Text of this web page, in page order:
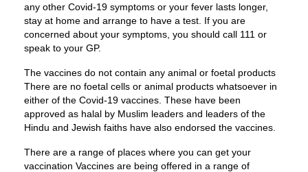
any other Covid-19 symptoms or your fever lasts longer,
stay at home and arrange to have a test. If you are
concerned about your symptoms, you should call 111 or
speak to your GP.
The vaccines do not contain any animal or foetal products
There are no foetal cells or animal products whatsoever in
either of the Covid-19 vaccines. These have been
approved as halal by Muslim leaders and leaders of the
Hindu and Jewish faiths have also endorsed the vaccines.
There are a range of places where you can get your
vaccination Vaccines are being offered in a range of